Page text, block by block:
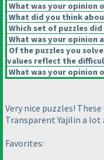
What was your opinion
What did you think
Which set of puzzles
What was your opinion
Of the puzzles you
values reflect the
What was your
Very nice puzzles!
Transparent Yajilin a lot
Favorites: